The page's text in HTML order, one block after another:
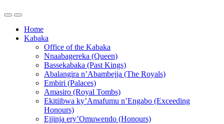
Home
Kabaka
Office of the Kabaka
Nnaabagereka (Queen)
Bassekabaka (Past Kings)
Abalangira n’Abambejja (The Royals)
Embiri (Palaces)
Amasiro (Royal Tombs)
Ekitiibwa ky’Amafumu n’Engabo (Exceeding
Honours)
Ejjinja ery’Omuwendo (Honours)